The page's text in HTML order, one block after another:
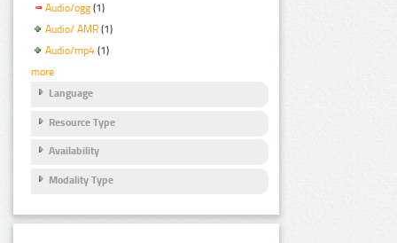
Audio/ogg (1)
Audio/ AMR (1)
Audio/mp4 (1)
more
Language
Resource Type
Availability
Modality Type